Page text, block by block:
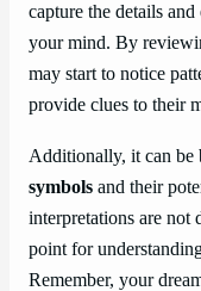
capture the details
your mind. By
may start to notice
provide clues to their
Additionally, it can be
symbols and their
interpretations are not
point for
Remember, your